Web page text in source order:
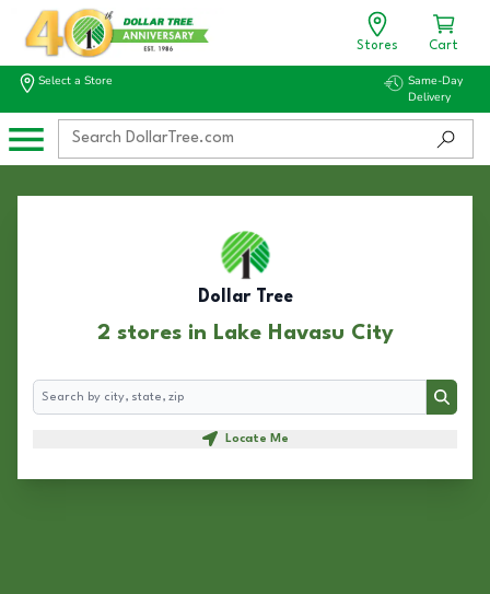
Stores Cart
Select a Store
Same-Day
Delivery
Dollar Tree
2 stores in Lake Havasu City
Search
Search
Locate Me